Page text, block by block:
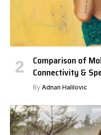
Comparison of
Connectivity &
By Adnan Halilovic